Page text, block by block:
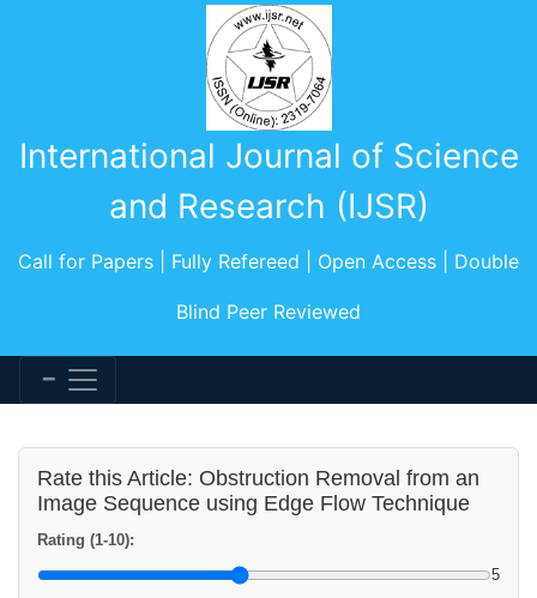
International Journal of Science
and Research (IJSR)
Call for Papers | Fully Refereed | Open Access | Double
Blind Peer Reviewed
Rate this Article: Obstruction Removal from an
Image Sequence using Edge Flow Technique
Rating (1-10):
5